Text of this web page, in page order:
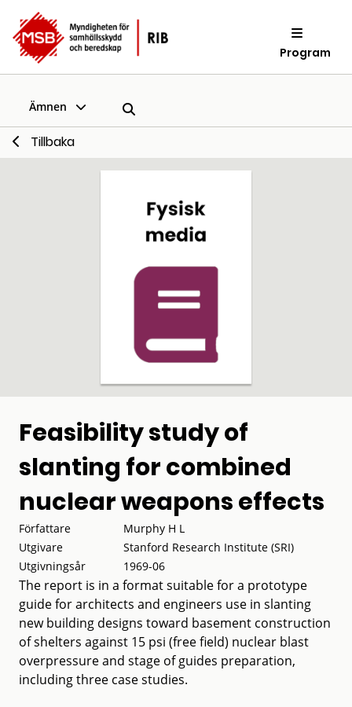
Program
Ämnen
Tillbaka
Feasibility study of
slanting for combined
nuclear weapons effects
Författare
Murphy H L
Utgivare
Stanford Research Institute (SRI)
Utgivningsår
1969-06
The report is in a format suitable for a prototype
guide for architects and engineers use in slanting
new building designs toward basement construction
of shelters against 15 psi (free field) nuclear blast
overpressure and stage of guides preparation,
including three case studies.